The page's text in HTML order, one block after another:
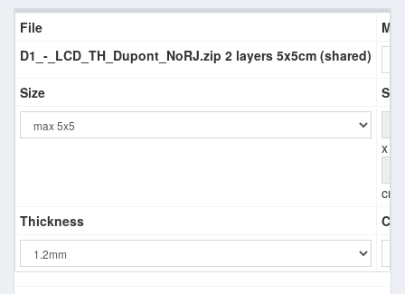
File
D1_-_LCD_TH_Dupont_NoRJ.zip 2 layers 5x5cm (shared)
Size
x
cm
Thickness